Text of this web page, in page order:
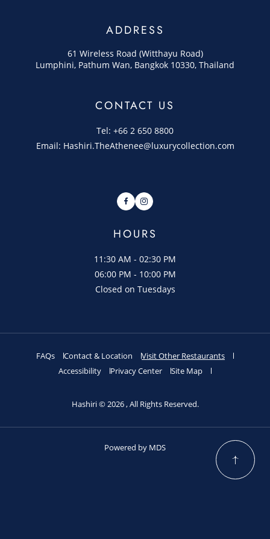
ADDRESS
61 Wireless Road (Witthayu Road)
Lumphini, Pathum Wan, Bangkok 10330, Thailand
CONTACT US
Tel: +66 2 650 8800
Email: Hashiri.TheAthenee@luxurycollection.com
FacebookInstagram
HOURS
11:30 AM - 02:30 PM
06:00 PM - 10:00 PM
Closed on Tuesdays
FAQs Contact & Location
Visit Other Restaurants
Accessibility
Privacy Center Site Map
Hashiri © 2026 , All Rights Reserved.
Powered by MDS